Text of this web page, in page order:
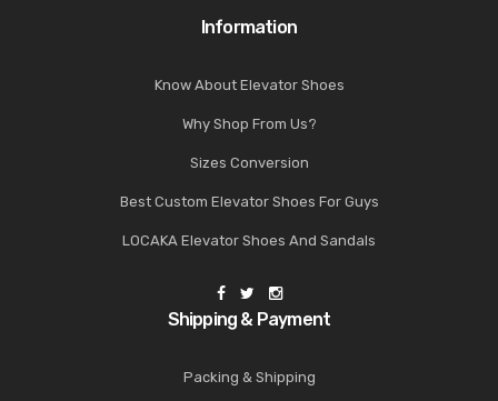
Information
Know About Elevator Shoes
Why Shop From Us?
Sizes Conversion
Best Custom Elevator Shoes For Guys
LOCAKA Elevator Shoes And Sandals
Shipping & Payment
Packing & Shipping